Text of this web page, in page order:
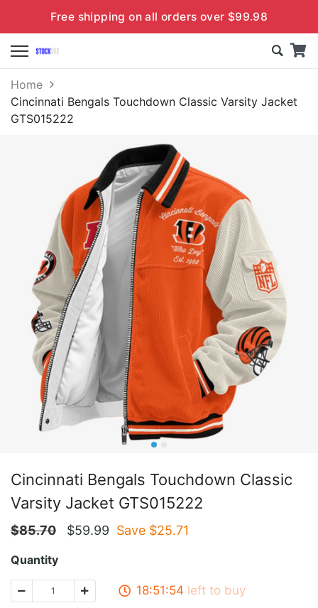
Free shipping on all orders over $99.98
Home
Cincinnati Bengals Touchdown Classic Varsity Jacket
GTS015222
Cincinnati Bengals Touchdown Classic
Varsity Jacket GTS015222
$85.70 $59.99 Save $25.71
Quantity
18:51:54 left to buy